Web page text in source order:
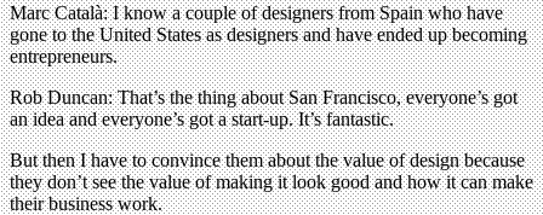
Marc Català: I know a couple of designers from Spain who have
gone to the United States as designers and have ended up becoming
entrepreneurs.
Rob Duncan: That’s the thing about San Francisco, everyone’s got
an idea and everyone’s got a start-up. It’s fantastic.
But then I have to convince them about the value of design because
they don’t see the value of making it look good and how it can make
their business work.